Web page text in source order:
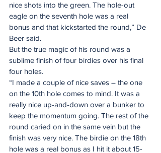
nice shots into the green. The hole-out
eagle on the seventh hole was a real
bonus and that kickstarted the round,” De
Beer said.
But the true magic of his round was a
sublime finish of four birdies over his final
four holes.
“I made a couple of nice saves – the one
on the 10th hole comes to mind. It was a
really nice up-and-down over a bunker to
keep the momentum going. The rest of the
round caried on in the same vein but the
finish was very nice. The birdie on the 18th
hole was a real bonus as I hit it about 15-